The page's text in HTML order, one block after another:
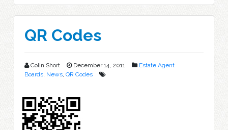
QR Codes
Colin Short December 14, 2011
Estate Agent
Boards, News, QR Codes